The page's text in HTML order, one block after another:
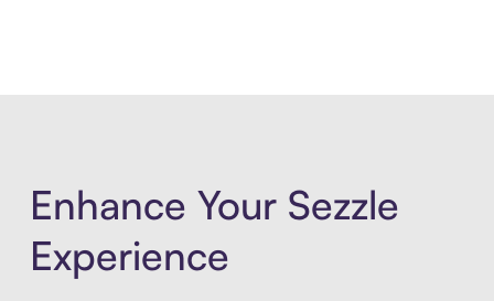
Enhance Your Sezzle
Experience